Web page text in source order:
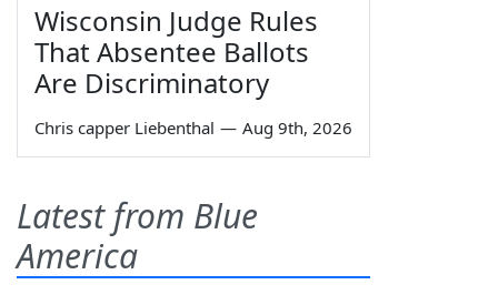
Wisconsin Judge Rules
That Absentee Ballots
Are Discriminatory
Chris capper Liebenthal — Aug 9th, 2026
Latest from Blue
America